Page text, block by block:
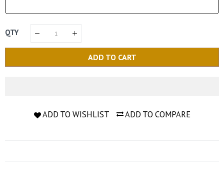
QTY
ADD TO CART
ADD TO WISHLIST ADD TO COMPARE